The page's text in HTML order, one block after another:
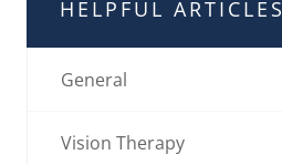
HELPFUL ARTICLES
General
Vision Therapy